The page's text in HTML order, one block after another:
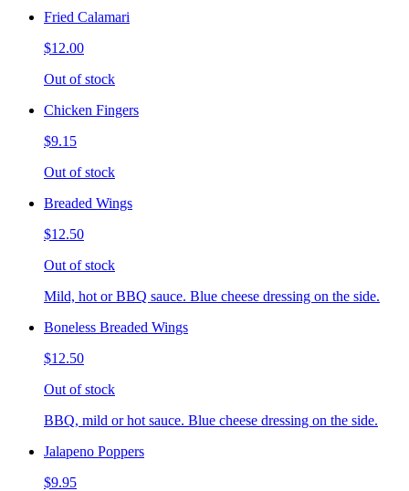
Fried Calamari
$12.00
Out of stock
Chicken Fingers
$9.15
Out of stock
Breaded Wings
$12.50
Out of stock
Mild, hot or BBQ sauce. Blue cheese dressing on the side.
Boneless Breaded Wings
$12.50
Out of stock
BBQ, mild or hot sauce. Blue cheese dressing on the side.
Jalapeno Poppers
$9.95